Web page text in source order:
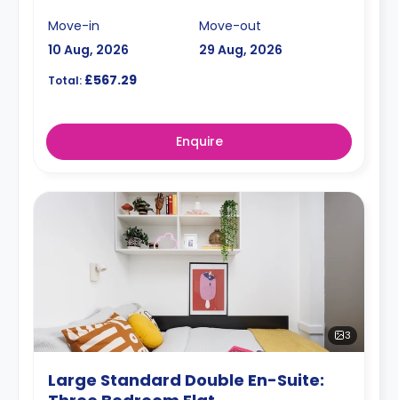
Move-in
10 Aug, 2026
Move-out
29 Aug, 2026
Total: £567.29
Enquire
3
Large Standard Double En-Suite: